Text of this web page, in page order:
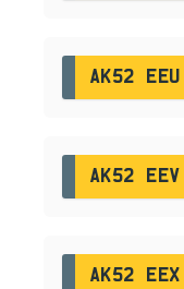
AK52 EEU
AK52 EEV
AK52 EEX